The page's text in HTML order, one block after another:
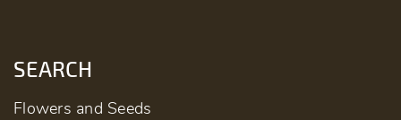
SEARCH
Flowers and Seeds